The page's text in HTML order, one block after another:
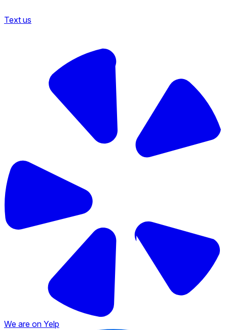
Text us
We are on Yelp